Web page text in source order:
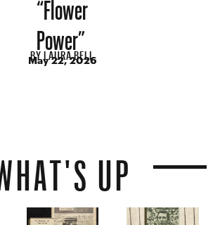
Power”
BYLAURA BELL
May 22, 2026
UP